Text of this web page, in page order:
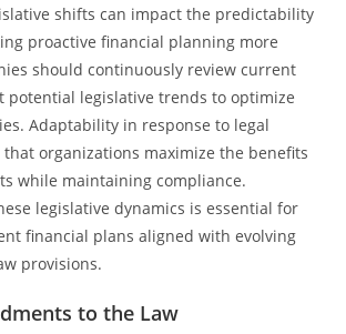
shifts can impact the predictability
proactive financial planning more
should continuously review current
potential legislative trends to optimize
Adaptability in response to legal
that organizations maximize the benefits
while maintaining compliance.
legislative dynamics is essential for
financial plans aligned with evolving
provisions.
to the Law